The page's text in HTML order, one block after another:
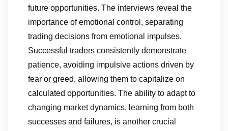
future opportunities. The interviews reveal the
importance of emotional control, separating
trading decisions from emotional impulses.
Successful traders consistently demonstrate
patience, avoiding impulsive actions driven by
fear or greed, allowing them to capitalize on
calculated opportunities. The ability to adapt to
changing market dynamics, learning from both
successes and failures, is another crucial